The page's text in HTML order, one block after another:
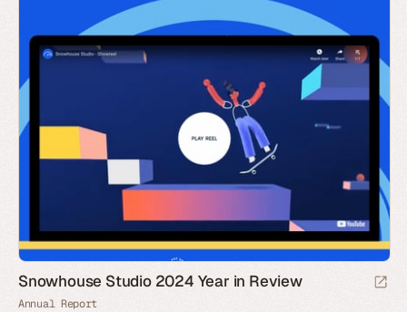
Snowhouse Studio 2024 Year in Review
Annual Report